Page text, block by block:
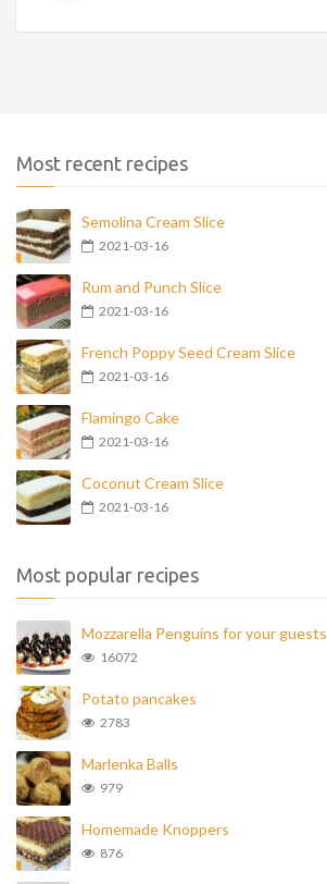
Most recent recipes
Semolina Cream Slice
2021-03-16
Rum and Punch Slice
2021-03-16
French Poppy Seed Cream Slice
2021-03-16
Flamingo Cake
2021-03-16
Coconut Cream Slice
2021-03-16
Most popular recipes
Mozzarella Penguins for your guests
16072
Potato pancakes
2783
Marlenka Balls
979
Homemade Knoppers
876